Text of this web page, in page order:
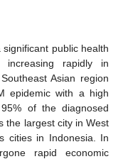
public health
rapidly in
Asian region
epidemic with a high
of the diagnosed
the largest city in West
cities in Indonesia. In
rapid economic